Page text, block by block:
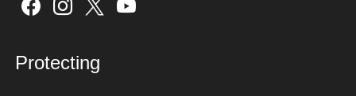
Protecting